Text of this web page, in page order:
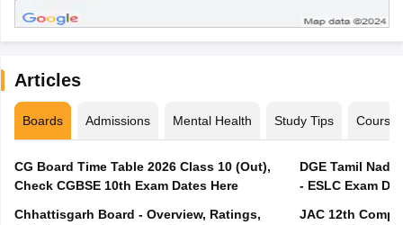
Articles
Boards Admissions Mental Health Study Tips Courses
CG Board Time Table 2026 Class 10 (Out),
Check CGBSE 10th Exam Dates Here
Chhattisgarh Board - Overview, Ratings,
DGE Tamil
- ESLC Exam
JAC 12th